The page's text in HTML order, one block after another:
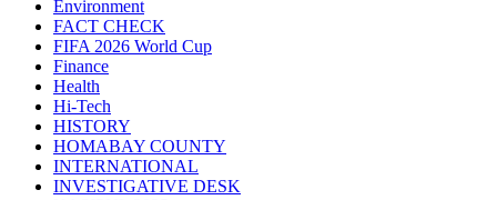
Environment
FACT CHECK
FIFA 2026 World Cup
Finance
Health
Hi-Tech
HISTORY
HOMABAY COUNTY
INTERNATIONAL
INVESTIGATIVE DESK